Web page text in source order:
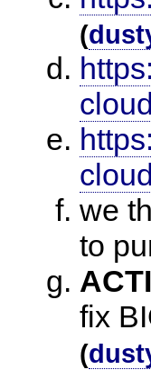
(
we
to
fix
(